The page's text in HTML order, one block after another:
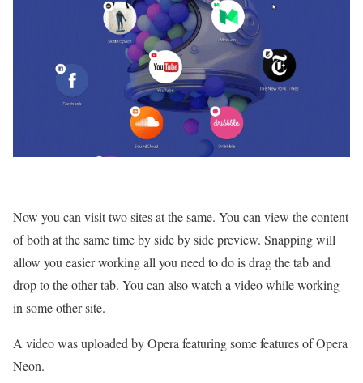
Now you can visit two sites at the same. You can view the content
of both at the same time by side by side preview. Snapping will
allow you easier working all you need to do is drag the tab and
drop to the other tab. You can also watch a video while working
in some other site.
A video was uploaded by Opera featuring some features of Opera
Neon.